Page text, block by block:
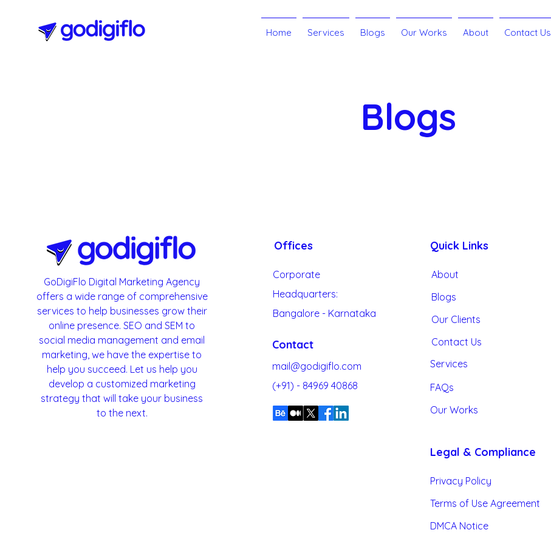
Home Services Blogs Our Works About Contact Us
Blogs
eLearning Agile Methodology Search Engine Optimization - SEO
Lead Generation Annual Maintenance Contract Artificial Intelligence
GoDigiFlo Digital Marketing Agency
offers a wide range of comprehensive
services to help businesses grow their
online presence. SEO and SEM to
social media management and email
marketing, we have the expertise to
help you succeed. Let us help you
develop a customized marketing
strategy that will take your business
to the next.
Offices
Corporate
Headquarters:
Bangalore - Karnataka
Contact
mail@godigiflo.com
(+91) - 84969 40868
Quick Links
About
Blogs
Our Clients
Contact Us
Services
FAQs
Our Works
Legal & Compliance
Privacy Policy
Terms of Use Agreement
DMCA Notice